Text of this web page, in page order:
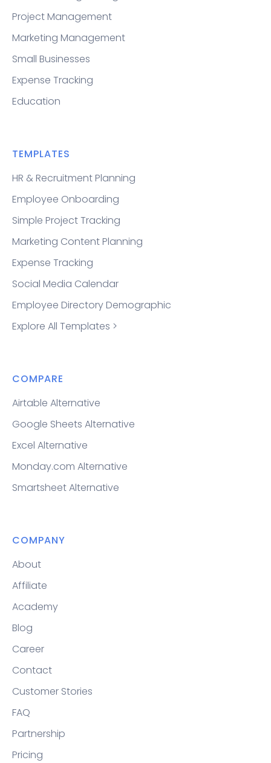
Project Management
Marketing Management
Small Businesses
Expense Tracking
Education
TEMPLATES
HR & Recruitment Planning
Employee Onboarding
Simple Project Tracking
Marketing Content Planning
Expense Tracking
Social Media Calendar
Employee Directory Demographic
Explore All Templates >
COMPARE
Airtable Alternative
Google Sheets Alternative
Excel Alternative
Monday.com Alternative
Smartsheet Alternative
COMPANY
About
Affiliate
Academy
Blog
Career
Contact
Customer Stories
FAQ
Partnership
Pricing